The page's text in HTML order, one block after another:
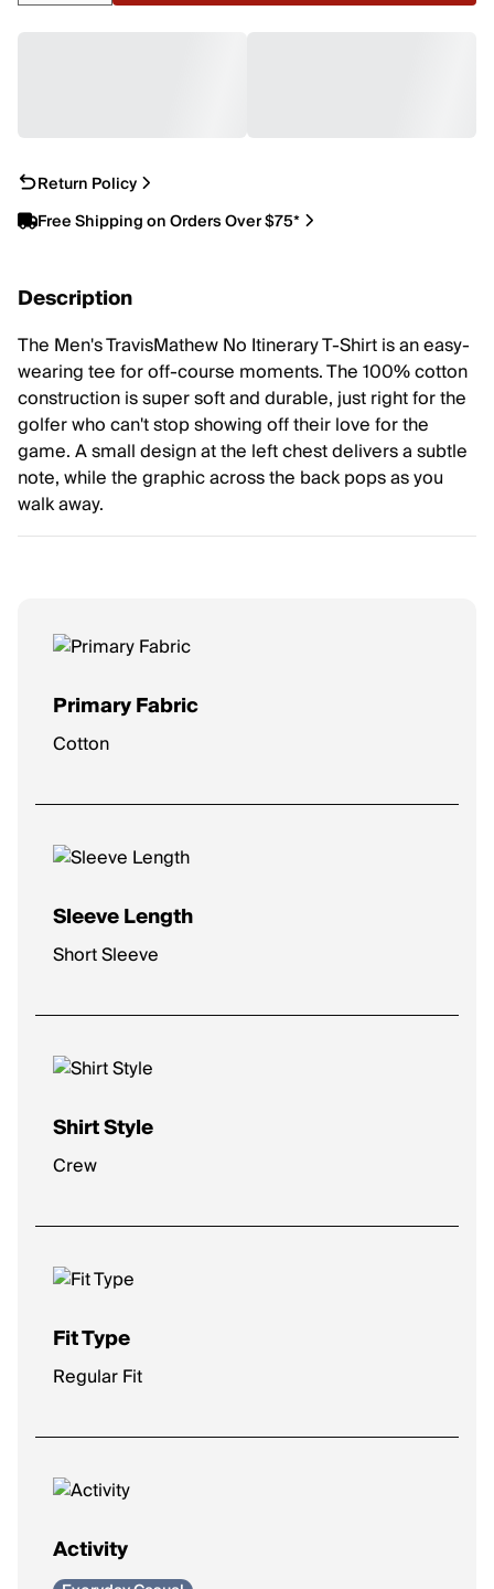
Return Policy
Free Shipping on Orders Over $75*
Description
The Men's TravisMathew No Itinerary T-Shirt is an easy-
wearing tee for off-course moments. The 100% cotton
construction is super soft and durable, just right for the
golfer who can't stop showing off their love for the
game. A small design at the left chest delivers a subtle
note, while the graphic across the back pops as you
walk away.
Primary Fabric
Cotton
Sleeve Length
Short Sleeve
Shirt Style
Crew
Fit Type
Regular Fit
Activity